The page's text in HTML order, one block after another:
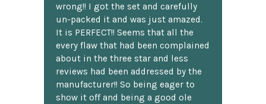
wrong!! I got the set and carefully
un-packed it and was just amazed.
It is PERFECT!! Seems that all the
every flaw that had been complained
about in the three star and less
reviews had been addressed by the
manufacturer!! So being eager to
show it off and being a good ole